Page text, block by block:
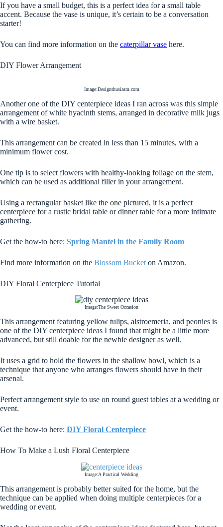
If you have a small budget, this is a perfect idea for a small table
accent. Because the vase is unique, it’s certain to be a conversation
starter!
You can find more information on the caterpillar vase here.
DIY Flower Arrangement
Image:Designthusiasm.com
Another one of the DIY centerpiece ideas I ran across was this simple
arrangement of white hyacinth stems, arranged in decorative milk jugs
with a wire basket.
This arrangement can be created in less than 15 minutes, with a
minimum flower cost.
One tip is to select flowers with healthy-looking foliage on the stem,
which can be used as additional filler in your arrangement.
Using a rectangular basket like the one pictured, it is a perfect
centerpiece for a rustic bridal table or dinner table for a more intimate
gathering.
Get the how-to here: Spring Mantel in the Family Room
Find more information on the Blossom Bucket on Amazon.
DIY Floral Centerpiece Tutorial
Image:The Sweet Occasion
This arrangement featuring yellow tulips, alstroemeria, and peonies is
one of the DIY centerpiece ideas I found that might be a little more
advanced, but still doable for the newbie designer as well.
It uses a grid to hold the flowers in the shallow bowl, which is a
technique that anyone who arranges flowers should have in their
arsenal.
Perfect arrangement style to use on round guest tables at a wedding or
event.
Get the how-to here: DIY Floral Centerpiece
How To Make a Lush Floral Centerpiece
Image:A Practical Wedding
This arrangement is probably better suited for the home, but the
technique can be applied when doing multiple centerpieces for a
wedding or event.